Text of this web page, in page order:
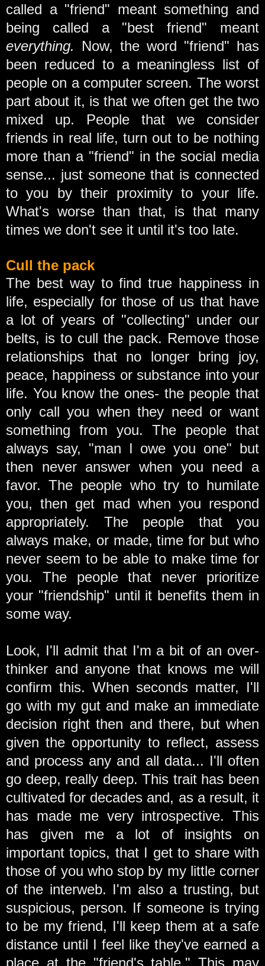
called a "friend" meant something and
being called a "best friend" meant
everything.
Now, the word "friend" has
been reduced to a meaningless list of
people on a computer screen. The worst
part about it, is that we often get the two
mixed up. People that we consider
friends in real life, turn out to be nothing
more than a "friend" in the social media
sense... just someone that is connected
to you by their proximity to your life.
What's worse than that, is that many
times we don't see it until it's too late.
Cull the pack
The best way to find true happiness in
life, especially for those of us that have
a lot of years of "collecting" under our
belts, is to cull the pack. Remove those
relationships that no longer bring joy,
peace, happiness or substance into your
life. You know the ones- the people that
only call you when they need or want
something from you. The people that
always say, "man I owe you one" but
then never answer when you need a
favor. The people who try to humilate
you, then get mad when you respond
appropriately. The people that you
always make, or made, time for but who
never seem to be able to make time for
you. The people that never prioritize
your "friendship" until it benefits them in
some way.
Look, I'll admit that I'm a bit of an over-
thinker and anyone that knows me will
confirm this. When seconds matter, I'll
go with my gut and make an immediate
decision right then and there, but when
given the opportunity to reflect, assess
and process any and all data... I'll often
go deep, really deep. This trait has been
cultivated for decades and, as a result, it
has made me very introspective. This
has given me a lot of insights on
important topics, that I get to share with
those of you who stop by my little corner
of the interweb. I'm also a trusting, but
suspicious, person. If someone is trying
to be my friend, I'll keep them at a safe
distance until I feel like they've earned a
place at the "friend's table." This may